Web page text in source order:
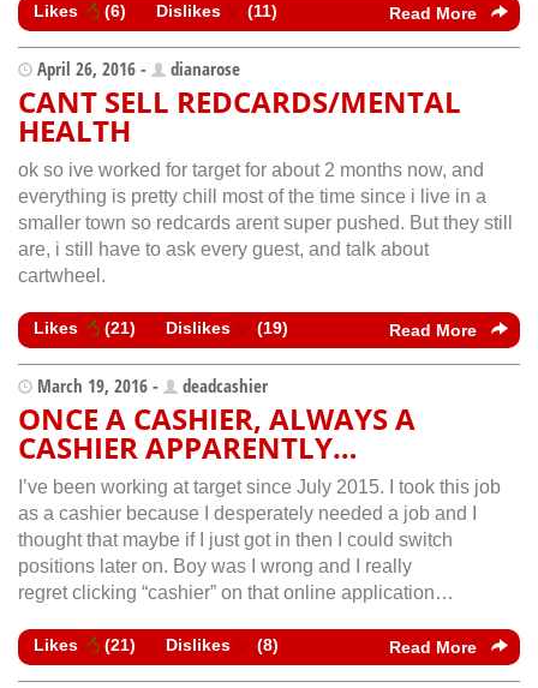
Likes (6) Dislikes (11) Read More
April 26, 2016 - dianarose
CANT SELL REDCARDS/MENTAL
HEALTH
ok so ive worked for target for about 2 months now, and
everything is pretty chill most of the time since i live in a
smaller town so redcards arent super pushed. But they still
are, i still have to ask every guest, and talk about
cartwheel.
Likes (21) Dislikes (19) Read More
March 19, 2016 - deadcashier
ONCE A CASHIER, ALWAYS A
CASHIER APPARENTLY…
I’ve been working at target since July 2015. I took this job
as a cashier because I desperately needed a job and I
thought that maybe if I just got in then I could switch
positions later on. Boy was I wrong and I really
regret clicking “cashier” on that online application…
Likes (21) Dislikes (8) Read More